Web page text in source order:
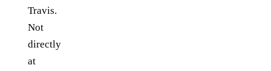
Travis.
Not
directly
at